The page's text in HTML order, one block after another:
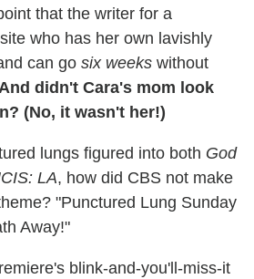
that the writer for a
who has her own lavishly
can go six weeks without
didn't Cara's mom look
(No, it wasn't her!)
lungs figured into both God
LA, how did CBS not make
"Punctured Lung Sunday
Away!"
blink-and-you'll-miss-it